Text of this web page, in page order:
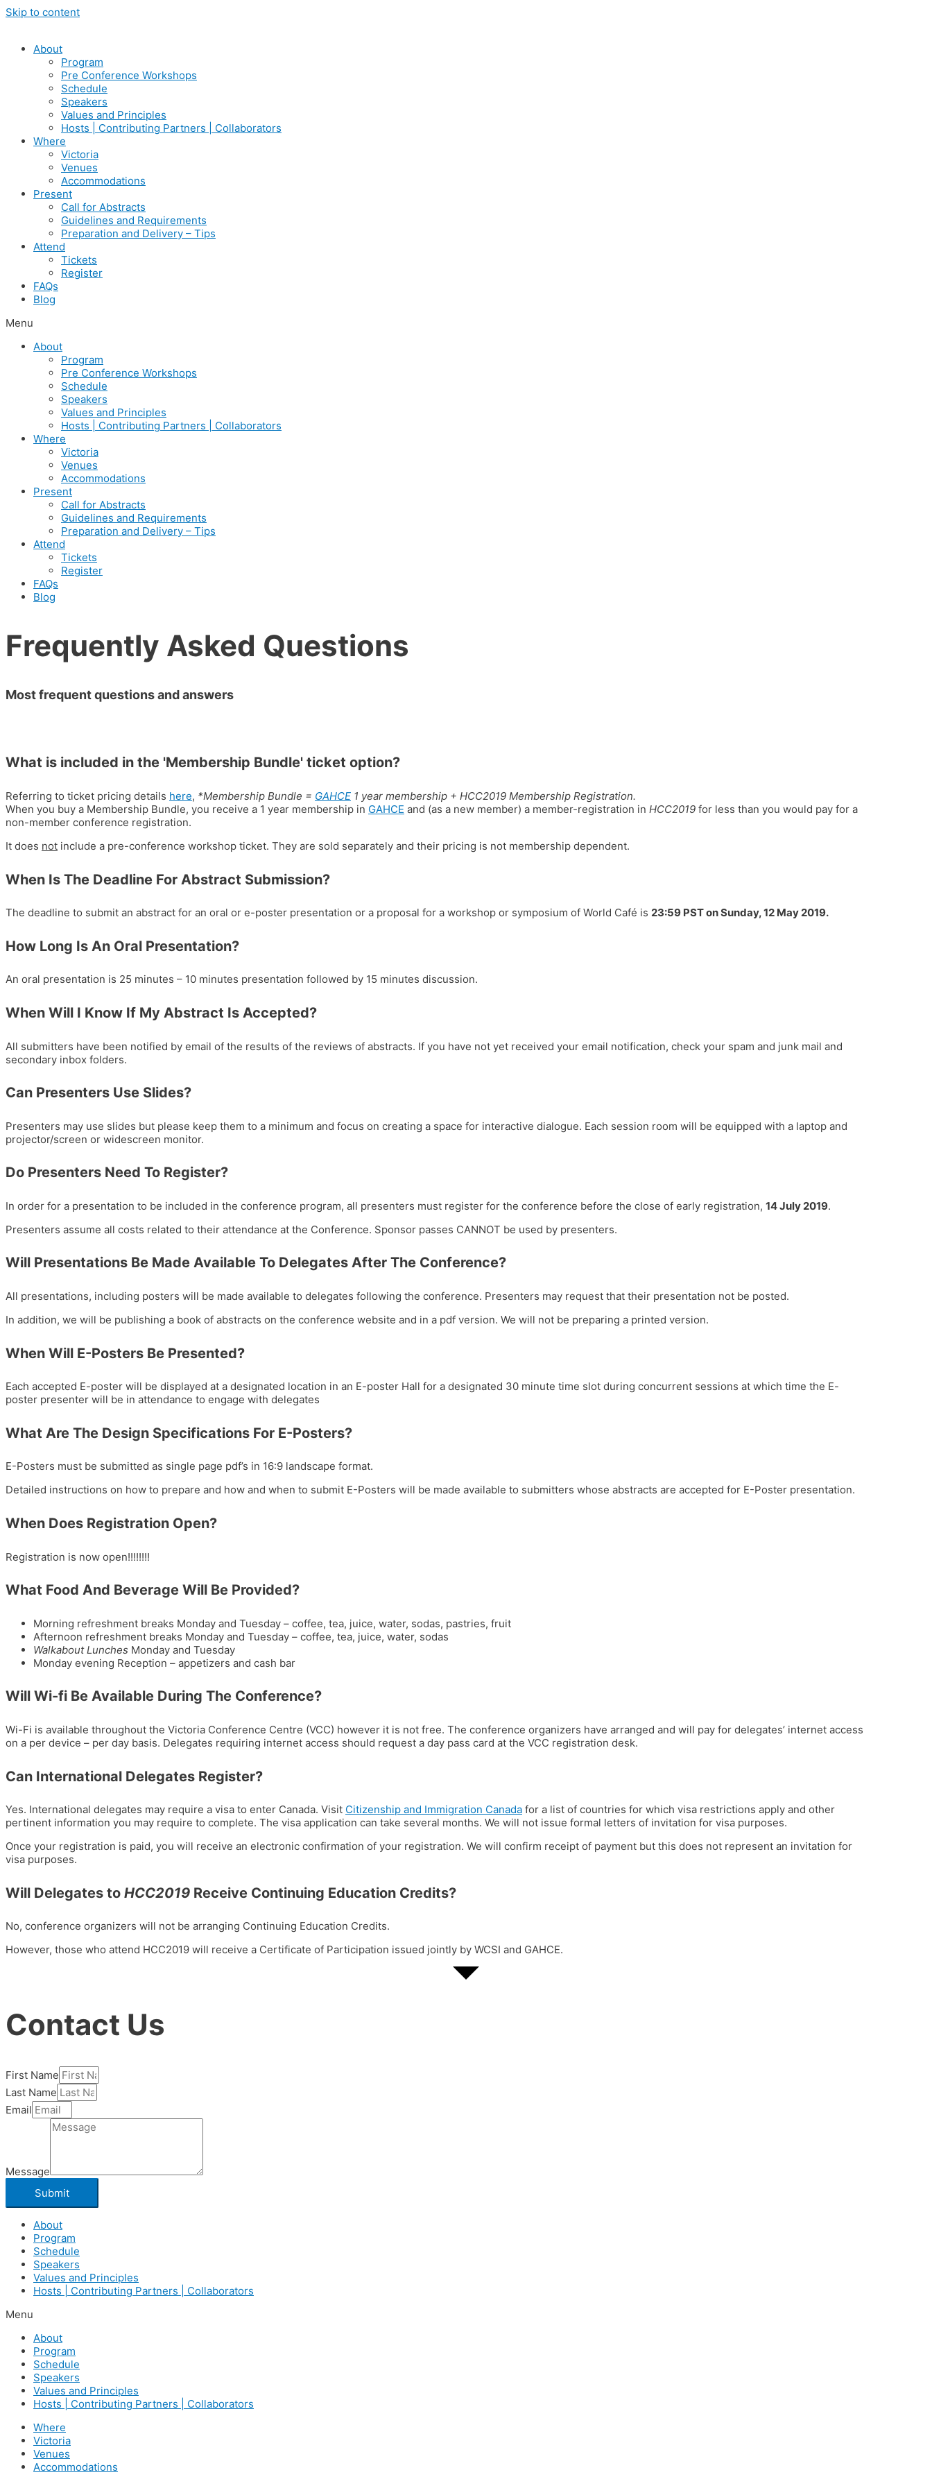
Skip to content
About
Program
Pre Conference Workshops
Schedule
Speakers
Values and Principles
Hosts | Contributing Partners | Collaborators
Where
Victoria
Venues
Accommodations
Present
Call for Abstracts
Guidelines and Requirements
Preparation and Delivery – Tips
Attend
Tickets
Register
FAQs
Blog
Menu
About
Program
Pre Conference Workshops
Schedule
Speakers
Values and Principles
Hosts | Contributing Partners | Collaborators
Where
Victoria
Venues
Accommodations
Present
Call for Abstracts
Guidelines and Requirements
Preparation and Delivery – Tips
Attend
Tickets
Register
FAQs
Blog
Frequently Asked Questions
Most frequent questions and answers
What is included in the 'Membership Bundle' ticket option?
Referring to ticket pricing details here, *Membership Bundle = GAHCE 1 year membership + HCC2019 Membership Registration.
When you buy a Membership Bundle, you receive a 1 year membership in GAHCE and (as a new member) a member-registration in HCC2019 for less than you would pay for a
non-member conference registration.
It does not include a pre-conference workshop ticket. They are sold separately and their pricing is not membership dependent.
When Is The Deadline For Abstract Submission?
The deadline to submit an abstract for an oral or e-poster presentation or a proposal for a workshop or symposium of World Café is 23:59 PST on Sunday, 12 May 2019.
How Long Is An Oral Presentation?
An oral presentation is 25 minutes – 10 minutes presentation followed by 15 minutes discussion.
When Will I Know If My Abstract Is Accepted?
All submitters have been notified by email of the results of the reviews of abstracts. If you have not yet received your email notification, check your spam and junk mail and
secondary inbox folders.
Can Presenters Use Slides?
Presenters may use slides but please keep them to a minimum and focus on creating a space for interactive dialogue. Each session room will be equipped with a laptop and
projector/screen or widescreen monitor.
Do Presenters Need To Register?
In order for a presentation to be included in the conference program, all presenters must register for the conference before the close of early registration, 14 July 2019.
Presenters assume all costs related to their attendance at the Conference. Sponsor passes CANNOT be used by presenters.
Will Presentations Be Made Available To Delegates After The Conference?
All presentations, including posters will be made available to delegates following the conference. Presenters may request that their presentation not be posted.
In addition, we will be publishing a book of abstracts on the conference website and in a pdf version. We will not be preparing a printed version.​
When Will E-Posters Be Presented?
Each accepted E-poster will be displayed at a designated location in an E-poster Hall for a designated 30 minute time slot during concurrent sessions at which time the E-
poster presenter will be in attendance to engage with delegates
What Are The Design Specifications For E-Posters?
E-Posters must be submitted as single page pdf’s in 16:9 landscape format.
Detailed instructions on how to prepare and how and when to submit E-Posters will be made available to submitters whose abstracts are accepted for E-Poster presentation.
When Does Registration Open?
Registration is now open!!!!!!!!
What Food And Beverage Will Be Provided?
Morning refreshment breaks Monday and Tuesday – coffee, tea, juice, water, sodas, pastries, fruit
Afternoon refreshment breaks Monday and Tuesday – coffee, tea, juice, water, sodas
Walkabout Lunches Monday and Tuesday
Monday evening Reception – appetizers and cash bar
Will Wi-fi Be Available During The Conference?
Wi-Fi is available throughout the Victoria Conference Centre (VCC) however it is not free. The conference organizers have arranged and will pay for delegates’ internet access
on a per device – per day basis. Delegates requiring internet access should request a day pass card at the VCC registration desk.
Can International Delegates Register?
Yes. International delegates may require a visa to enter Canada. Visit Citizenship and Immigration Canada for a list of countries for which visa restrictions apply and other
pertinent information you may require to complete. The visa application can take several months. We will not issue formal letters of invitation for visa purposes.
Once your registration is paid, you will receive an electronic confirmation of your registration. We will confirm receipt of payment but this does not represent an invitation for
visa purposes.
Will Delegates to HCC2019 Receive Continuing Education Credits?
No, conference organizers will not be arranging Continuing Education Credits.
However, those who attend HCC2019 will receive a Certificate of Participation issued jointly by WCSI and GAHCE.
Contact Us
First Name
Last Name
Email
Message
Submit
About
Program
Schedule
Speakers
Values and Principles
Hosts | Contributing Partners | Collaborators
Menu
About
Program
Schedule
Speakers
Values and Principles
Hosts | Contributing Partners | Collaborators
Where
Victoria
Venues
Accommodations